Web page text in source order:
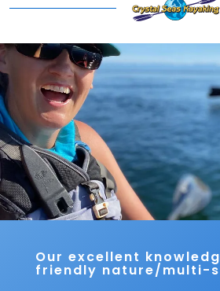
Our excellent
friendly nature/multi-